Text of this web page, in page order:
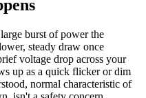
burst of power the
steady draw once
voltage drop across your
up as a quick flicker or dim
normal characteristic of